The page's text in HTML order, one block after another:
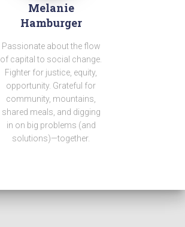
Melanie
Hamburger
Passionate about the flow
of capital to social change.
Fighter for justice, equity,
opportunity. Grateful for
community, mountains,
shared meals, and digging
in on big problems (and
solutions)—together.